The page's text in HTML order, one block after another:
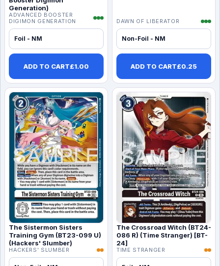
Generation)
ADVANCED BOOSTER
DIGIMON GENERATION
Foil - NM
ADD TO CART£1.00
DAWN OF LIBERATOR
Non-Foil - NM
ADD TO CART£0.25
The Sistermon Sisters
Training Gym (BT23-099 U)
(Hackers' Slumber)
HACKERS' SLUMBER
The Crossroad Witch (BT24-
086 R) (Time Stranger) [BT-
24]
TIME STRANGER